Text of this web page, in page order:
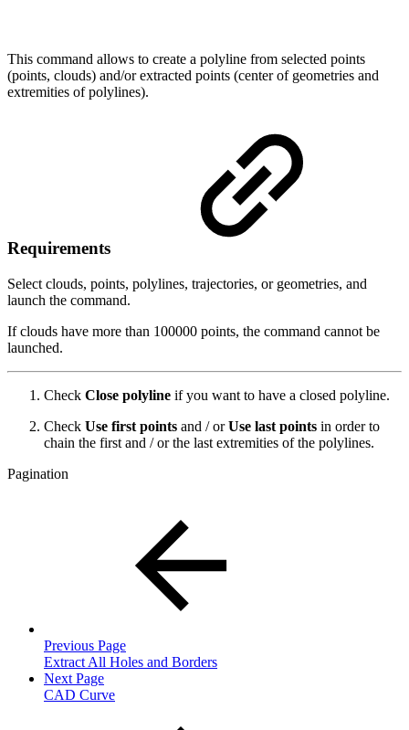
This command allows to create a polyline from selected points
(points, clouds) and/or extracted points (center of geometries and
extremities of polylines).
Requirements
Select clouds, points, polylines, trajectories, or geometries, and
launch the command.
If clouds have more than 100000 points, the command cannot be
launched.
Check Close polyline if you want to have a closed polyline.
Check Use first points and / orUse last points in order to
chain the first and / or the last extremities of the polylines.
Pagination
Previous Page
Extract All Holes and Borders
Next Page
CAD Curve